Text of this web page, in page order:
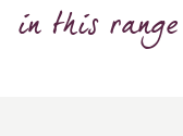
in this range